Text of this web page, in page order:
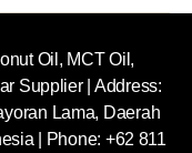
Oil, MCT Oil,
Supplier | Address:
Lama, Daerah
|
Phone: +62 811